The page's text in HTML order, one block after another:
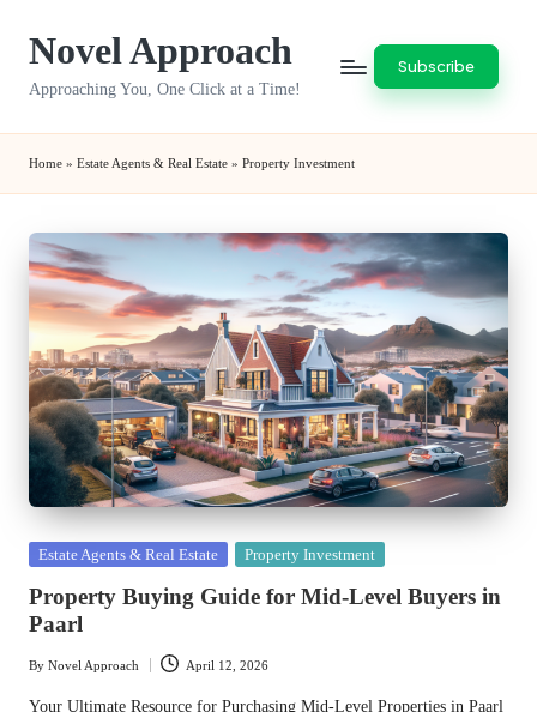
Novel Approach
Approaching You, One Click at a Time!
Subscribe
Home » Estate Agents & Real Estate » Property Investment
Posted
Estate Agents & Real Estate Property Investment
Property Buying Guide for Mid-Level Buyers in
Paarl
Posted
by
By Novel Approach April 12, 2026
Your Ultimate Resource for Purchasing Mid-Level Properties in Paarl